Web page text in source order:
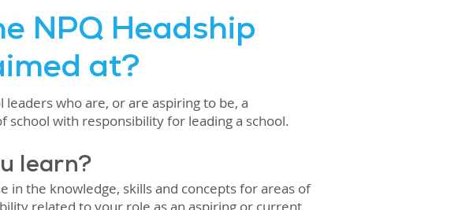
NPQ Headship
at?
leaders who are, or are aspiring to be, a
school with responsibility for leading a school.
learn?
in the knowledge, skills and concepts for areas of